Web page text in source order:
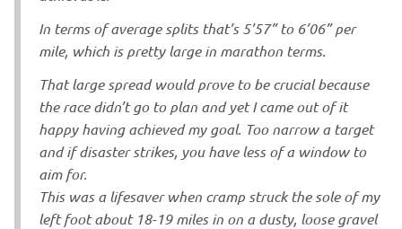
In terms of average splits that’s 5’57” to 6’06” per
mile, which is pretty large in marathon terms.
That large spread would prove to be crucial because
the race didn’t go to plan and yet I came out of it
happy having achieved my goal. Too narrow a target
and if disaster strikes, you have less of a window to
aim for.
This was a lifesaver when cramp struck the sole of my
left foot about 18-19 miles in on a dusty, loose gravel